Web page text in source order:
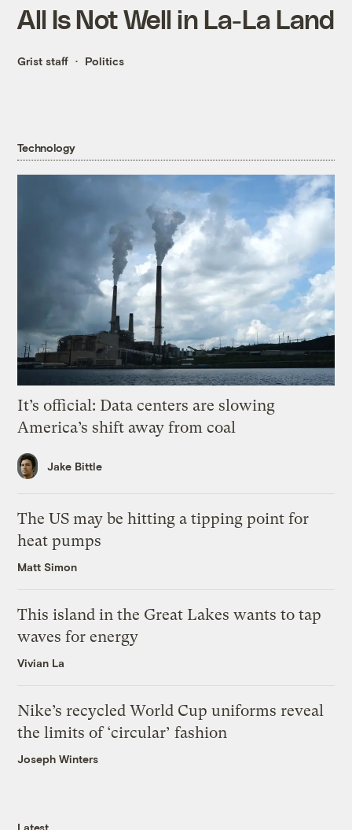
All Is Not Well in La-La Land
Grist staff Politics
Technology
It’s official: Data centers are slowing
America’s shift away from coal
Jake Bittle
The US may be hitting a tipping point for
heat pumps
Matt Simon
This island in the Great Lakes wants to tap
waves for energy
Vivian La
Nike’s recycled World Cup uniforms reveal
the limits of ‘circular’ fashion
Joseph Winters
Latest